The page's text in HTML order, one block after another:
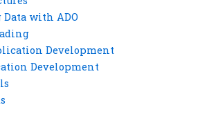
with ADO
Development
Development